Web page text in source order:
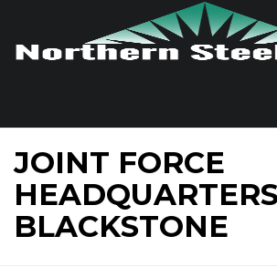
JOINT FORCE
BLACKSTONE